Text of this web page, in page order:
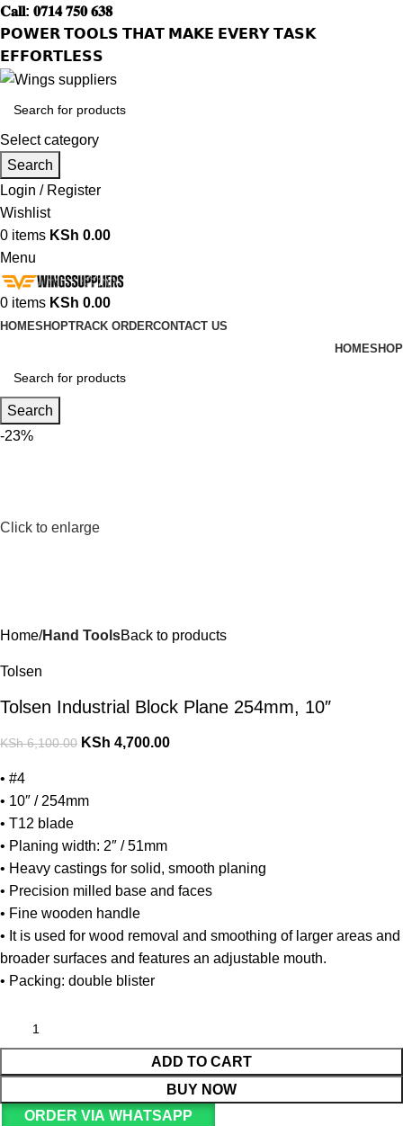
𝐂𝐚𝐥𝐥: 𝟎𝟕𝟏𝟒 𝟕𝟓𝟎 𝟔𝟑𝟖
𝗣𝗢𝗪𝗘𝗥 𝗧𝗢𝗢𝗟𝗦 𝗧𝗛𝗔𝗧 𝗠𝗔𝗞𝗘 𝗘𝗩𝗘𝗥𝗬 𝗧𝗔𝗦𝗞
𝗘𝗙𝗙𝗢𝗥𝗧𝗟𝗘𝗦𝗦
Select category
Search
Login / Register
Wishlist
0 items KSh 0.00
Menu
0 items KSh 0.00
HOMESHOPTRACK ORDERCONTACT US
HOMESHOP
Search
-23%
Click to enlarge
Home Hand ToolsBack to products
Tolsen
Tolsen Industrial Block Plane 254mm, 10″
KSh6,100.00 KSh 4,700.00
• #4
• 10″ / 254mm
• T12 blade
• Planing width: 2″ / 51mm
• Heavy castings for solid, smooth planing
• Precision milled base and faces
• Fine wooden handle
• It is used for wood removal and smoothing of larger areas and
broader surfaces and features an adjustable mouth.
• Packing: double blister
ADD TO CART
BUY NOW
ORDER VIA WHATSAPP